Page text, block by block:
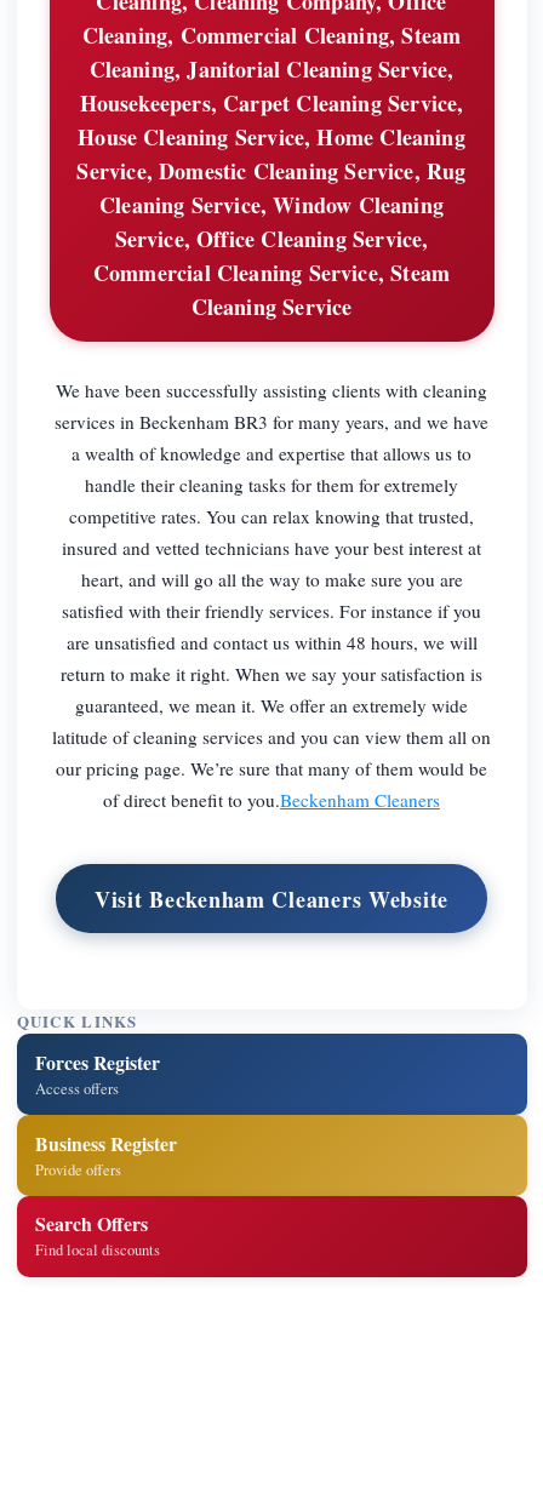
Cleaning, Commercial Cleaning, Steam
Cleaning, Janitorial Cleaning Service,
Housekeepers, Carpet Cleaning Service,
House Cleaning Service, Home Cleaning
Service, Domestic Cleaning Service, Rug
Cleaning Service, Window Cleaning
Service, Office Cleaning Service,
Commercial Cleaning Service, Steam
Cleaning Service
We have been successfully assisting clients with cleaning
services in Beckenham BR3 for many years, and we have
a wealth of knowledge and expertise that allows us to
handle their cleaning tasks for them for extremely
competitive rates. You can relax knowing that trusted,
insured and vetted technicians have your best interest at
heart, and will go all the way to make sure you are
satisfied with their friendly services. For instance if you
are unsatisfied and contact us within 48 hours, we will
return to make it right. When we say your satisfaction is
guaranteed, we mean it. We offer an extremely wide
latitude of cleaning services and you can view them all on
our pricing page. We’re sure that many of them would be
of direct benefit to you.Beckenham Cleaners
Visit Beckenham Cleaners Website
QUICK LINKS
Forces Register
Access offers
Business Register
Provide offers
Search Offers
Find local discounts